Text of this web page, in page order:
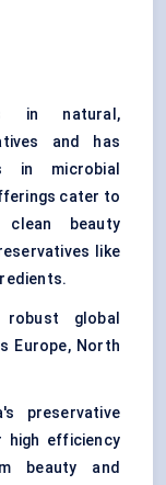
in natural,
and has
in microbial
cater to
beauty
like
global
Europe, North
preservative
efficiency
beauty and